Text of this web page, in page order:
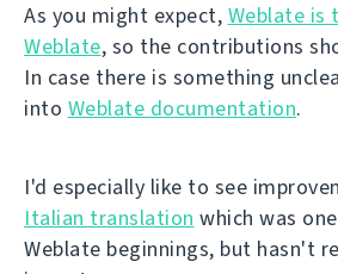
As you might expect, Weblate is
Weblate, so the contributions
In case there is something
into Weblate documentation.
I'd especially like to see
Italian translation which was
Weblate beginnings, but hasn't